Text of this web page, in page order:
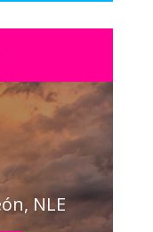
NLE